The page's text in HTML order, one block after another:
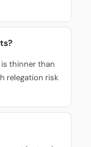
is thinner than
relegation risk